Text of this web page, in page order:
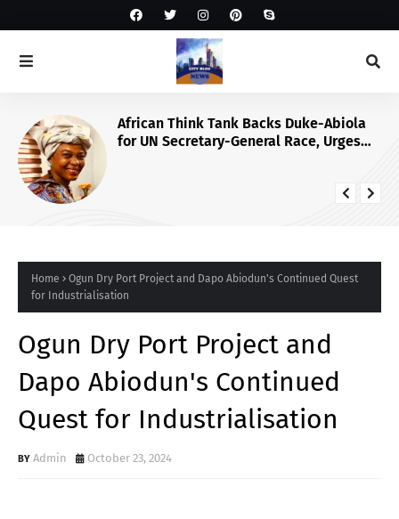
African Think Tank Backs Duke-Abiola
for UN Secretary-General Race, Urges
Home
Ogun Dry Port Project and Dapo Abiodun's Continued Quest
for Industrialisation
Ogun Dry Port Project and
Dapo Abiodun's Continued
Quest for Industrialisation
Admin October 23, 2024